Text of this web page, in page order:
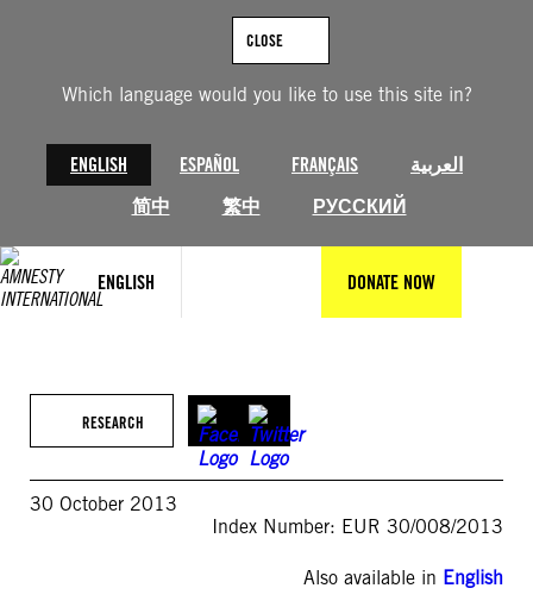
Which language would you like to use this site in?
ENGLISH ESPAÑOL FRANÇAIS
العربية
简中
繁中 РУССКИЙ
CLOSE
ENGLISH DONATE NOW
RESEARCH
30 October 2013
Index Number: EUR 30/008/2013
Also available in English